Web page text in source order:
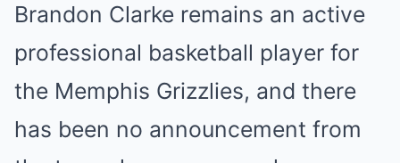
Brandon Clarke remains an active
professional basketball player for
the Memphis Grizzlies, and there
has been no announcement from